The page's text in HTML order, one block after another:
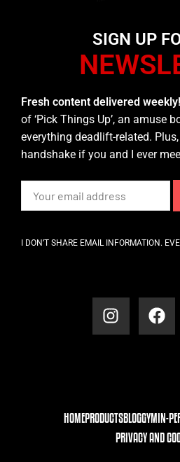
SIGN UP
Fresh content delivered weekly!
of ‘Pick Things Up’, an amuse
everything deadlift-related.
handshake if you and I ever
I DON’T SHARE EMAIL INFORMATION.
HOMEPRODUCTSBLOGGYMIN-
PRIVACY AND